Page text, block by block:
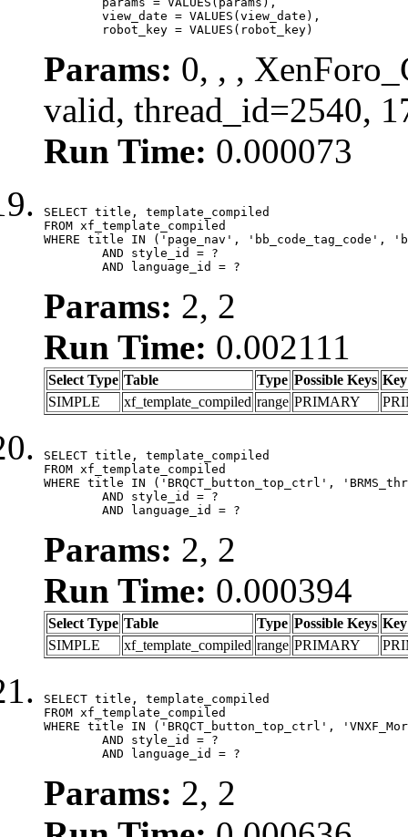
	robot_key = VALUES(robot_key)
Params: 0, , ,
valid, thread_id=2540,
Run Time: 0.000073
SELECT title, template_compiled
FROM xf_template_compiled
WHERE title IN ('page_nav', 'bb_code_tag_code',
	AND language_id = ?
Params: 2, 2
Run Time: 0.002111
Select Type Table Type Possible Keys Key
SIMPLE
xf_template_compiled range PRIMARY
SELECT title, template_compiled
FROM xf_template_compiled
WHERE title IN ('BRQCT_button_top_ctrl',
	AND language_id = ?
Params: 2, 2
Run Time: 0.000394
Select Type Table Type Possible Keys Key
SIMPLE
xf_template_compiled range PRIMARY
SELECT title, template_compiled
FROM xf_template_compiled
WHERE title IN ('BRQCT_button_top_ctrl',
	AND language_id = ?
Params: 2, 2